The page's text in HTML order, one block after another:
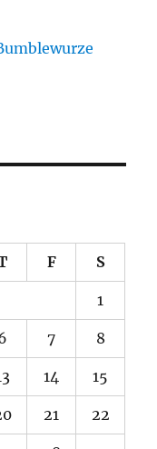
F S
1
7 8
14 15
21 22